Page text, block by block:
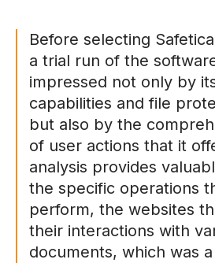
Before selecting
a trial run of the
impressed not only by
capabilities and file
but also by the
of user actions that it
analysis provides
the specific operations
perform, the websites
their interactions with
documents, which was